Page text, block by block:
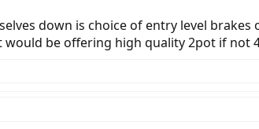
down is choice of entry level
be offering high quality 2pot if not